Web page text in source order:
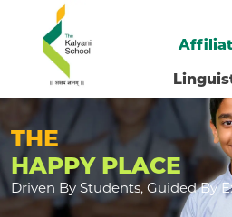
THE
HAPPY PLACE
Driven By Students, Guided By